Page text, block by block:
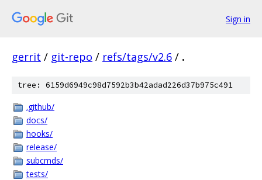
Sign in
gerrit / git-repo / refs/tags/v2.6 / .
tree: 6159d6949c98d7592b3b42adad226d37b975c491
.github/
docs/
hooks/
release/
subcmds/
tests/